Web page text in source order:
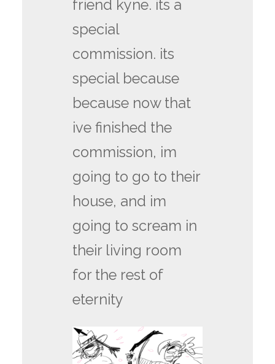
friend kyne. its a
special
commission. its
special because
because now that
ive finished the
commission, im
going to go to their
house, and im
going to scream in
their living room
for the rest of
eternity